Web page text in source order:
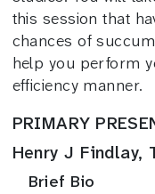
this session that
chances of
help you perform
efficiency manner.
PRIMARY
Henry J Findlay,
Brief Bio